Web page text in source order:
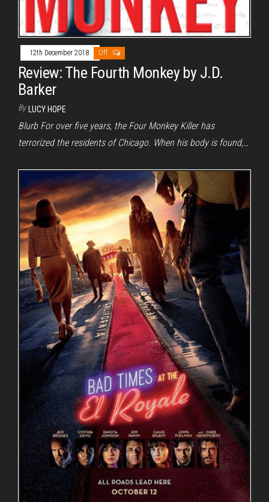
12th December 2018 Off
Review: The Fourth Monkey by J.D.
Barker
By LUCY HOPE
Blurb For over five years, the Four Monkey Killer has
terrorized the residents of Chicago. When his body is found,…